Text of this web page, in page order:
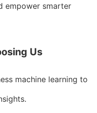
empower smarter
Us
machine learning to